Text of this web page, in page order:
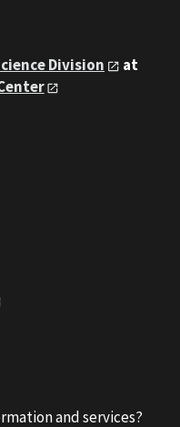
Division
at
and services?